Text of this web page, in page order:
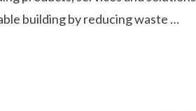
building by reducing waste …